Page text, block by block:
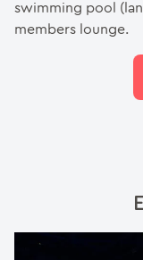
swimming pool
members lounge.